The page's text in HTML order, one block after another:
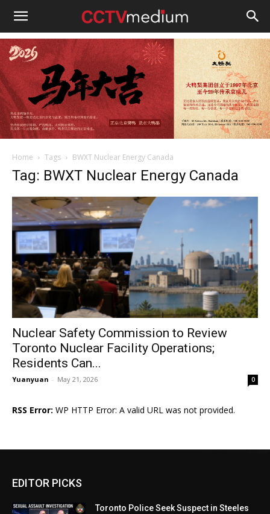
cctvmedium
Home Tags BWXT Nuclear Energy Canada
Tag: BWXT Nuclear Energy Canada
Nuclear Safety Commission to Review
Toronto Nuclear Facility Operations;
Residents Can...
Yuanyuan - May 21, 2026 0
RSS Error: WP HTTP Error: A valid URL was not provided.
EDITOR PICKS
Toronto Police Seek Suspect in Steeles